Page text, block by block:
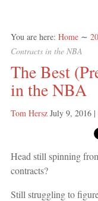
You are here: Home ∼
Contracts in the NBA
The Best
in the NBA
Tom Hersz July 9, 2016|
Head still spinning
contracts?
Still struggling to